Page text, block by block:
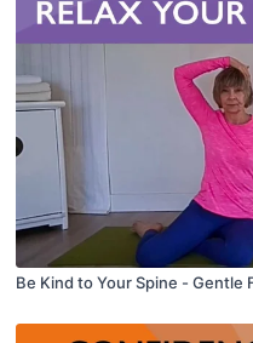
Be Kind to Your Spine - Gentle